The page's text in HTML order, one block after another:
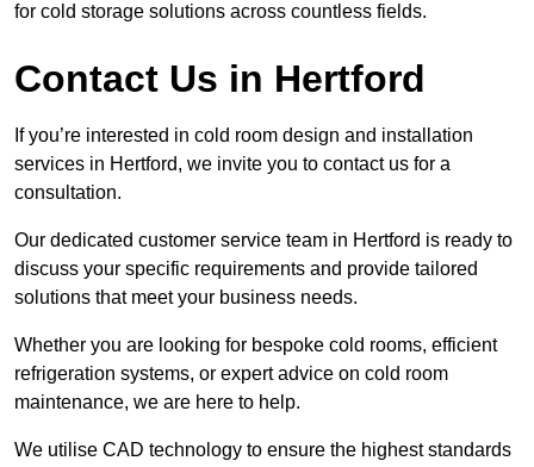
for cold storage solutions across countless fields.
Contact Us in Hertford
If you’re interested in cold room design and installation
services in Hertford, we invite you to contact us for a
consultation.
Our dedicated customer service team in Hertford is ready to
discuss your specific requirements and provide tailored
solutions that meet your business needs.
Whether you are looking for bespoke cold rooms, efficient
refrigeration systems, or expert advice on cold room
maintenance, we are here to help.
We utilise CAD technology to ensure the highest standards